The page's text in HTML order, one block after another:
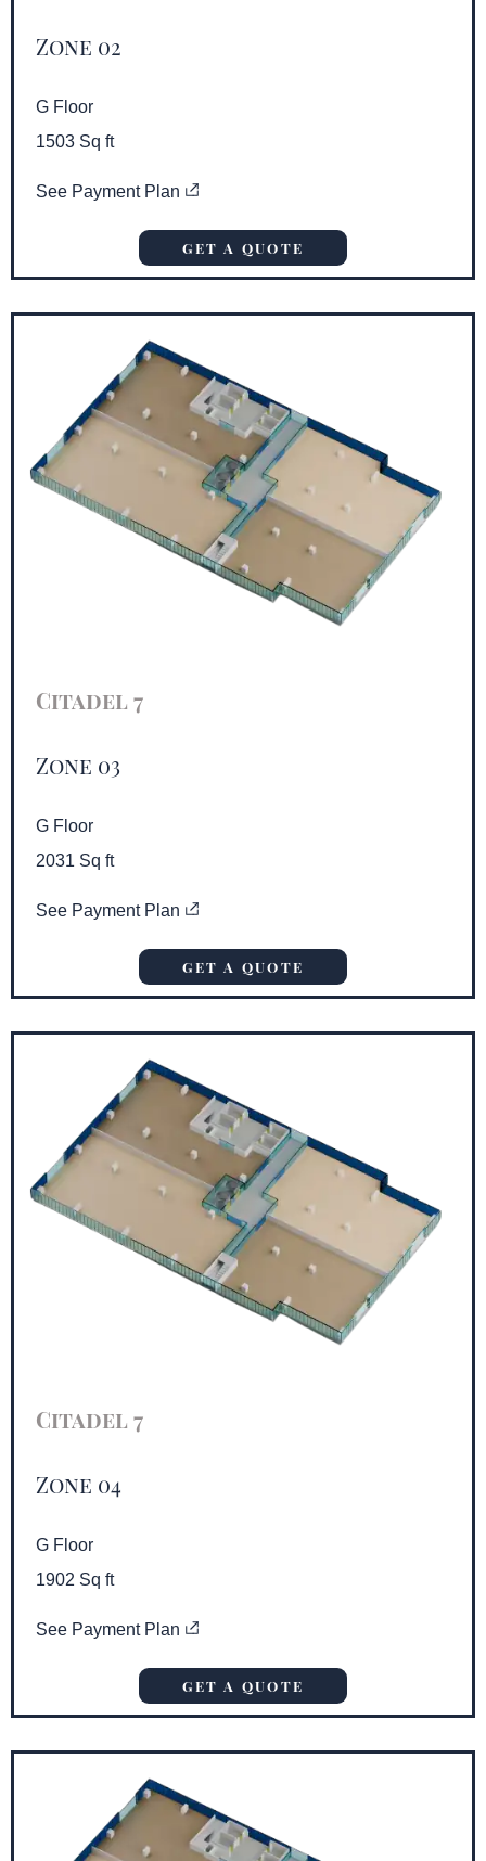
Zone 02
G Floor
1503 Sq ft
See Payment Plan
GET A QUOTE
Citadel 7
Zone 03
G Floor
2031 Sq ft
See Payment Plan
GET A QUOTE
Citadel 7
Zone 04
G Floor
1902 Sq ft
See Payment Plan
GET A QUOTE